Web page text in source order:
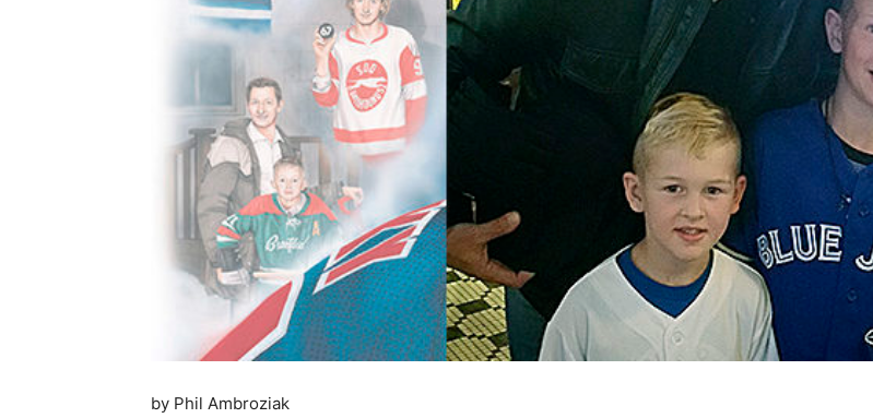
by Phil Ambroziak